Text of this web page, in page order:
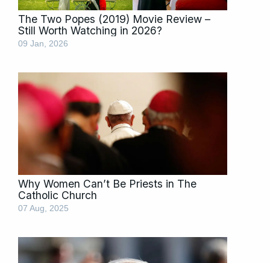
The Two Popes (2019) Movie Review –
Still Worth Watching in 2026?
09 Jan, 2026
Why Women Can’t Be Priests in The
Catholic Church
07 Aug, 2025